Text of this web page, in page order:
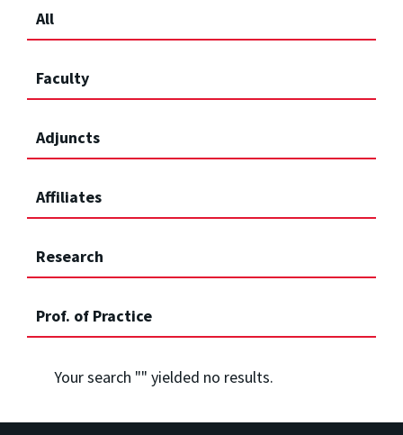
All
Faculty
Adjuncts
Affiliates
Research
Prof. of Practice
Your search "" yielded no results.